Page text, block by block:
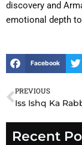
discovery and
emotional depth
Facebook
Prev
PREVIOUS
Recent